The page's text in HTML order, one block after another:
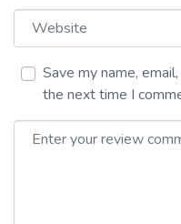
Website
Save my name,
the next time I
Review text